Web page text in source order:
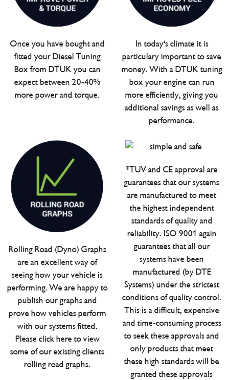
Once you have bought and
fitted your Diesel Tuning
Box from DTUK you can
expect between 20-40%
more power and torque.
In today's climate it is
particulary important to save
money. With a DTUK tuning
box your engine can run
more efficiently, giving you
additional savings as well as
performance.
Rolling Road (Dyno) Graphs
are an excellent way of
seeing how your vehicle is
performing. We are happy to
publish our graphs and
prove how vehicles perform
with our systems fitted.
Please click here to view
some of our existing clients
rolling road graphs.
*TUV and CE approval are
guarantees that our systems
are manufactured to meet
the highest independent
standards of quality and
reliability. ISO 9001 again
guarantees that all our
systems have been
manufactured (by DTE
Systems) under the strictest
conditions of quality control.
This is a difficult, expensive
and time-consuming process
to seek these approvals and
only products that meet
these high standards will be
granted these approvals